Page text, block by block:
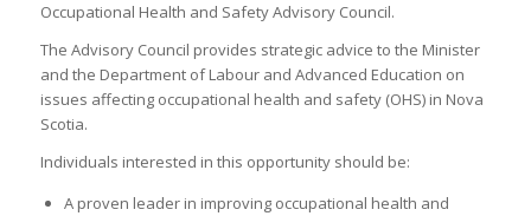
Occupational Health and Safety Advisory Council.
The Advisory Council provides strategic advice to the Minister
and the Department of Labour and Advanced Education on
issues affecting occupational health and safety (OHS) in Nova
Scotia.
Individuals interested in this opportunity should be:
A proven leader in improving occupational health and